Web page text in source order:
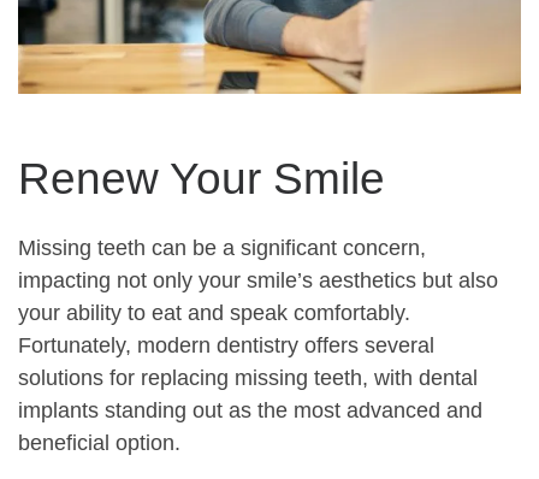
Renew Your Smile
Missing teeth can be a significant concern,
impacting not only your smile’s aesthetics but also
your ability to eat and speak comfortably.
Fortunately, modern dentistry offers several
solutions for replacing missing teeth, with dental
implants standing out as the most advanced and
beneficial option.